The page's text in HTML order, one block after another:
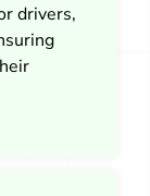
drivers,